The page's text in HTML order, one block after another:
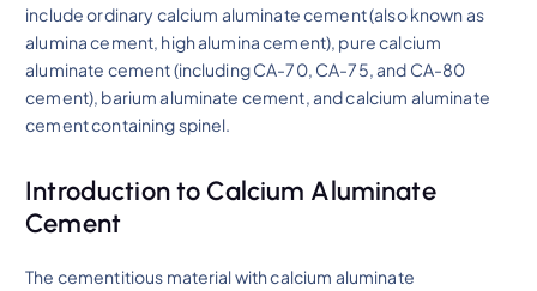
include ordinary calcium aluminate cement (also known as
alumina cement, high alumina cement), pure calcium
aluminate cement (including CA-70, CA-75, and CA-80
cement), barium aluminate cement, and calcium aluminate
cement containing spinel.
Introduction to Calcium Aluminate
Cement
The cementitious material with calcium aluminate